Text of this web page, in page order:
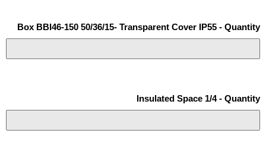
Box BBI46-150 50/36/15- Transparent Cover IP55 - Quantity
Insulated Space 1/4 - Quantity